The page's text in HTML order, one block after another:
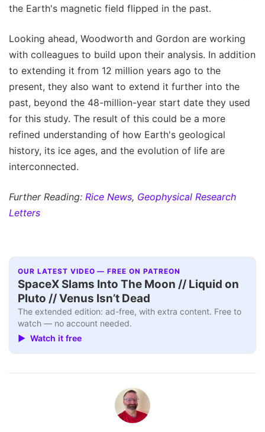
the Earth's magnetic field flipped in the past.
Looking ahead, Woodworth and Gordon are working
with colleagues to build upon their analysis. In addition
to extending it from 12 million years ago to the
present, they also want to extend it further into the
past, beyond the 48-million-year start date they used
for this study. The result of this could be a more
refined understanding of how Earth's geological
history, its ice ages, and the evolution of life are
interconnected.
Further Reading: Rice News, Geophysical Research
Letters
OUR LATEST VIDEO — FREE ON PATREON
SpaceX Slams Into The Moon // Liquid on
Pluto // Venus Isn’t Dead
The extended edition: ad-free, with extra content. Free to
watch — no account needed.
▶ Watch it free